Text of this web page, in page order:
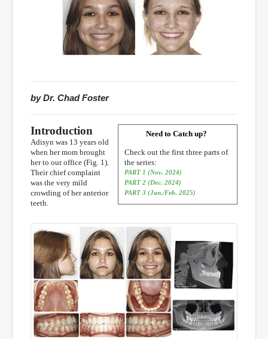
by Dr. Chad Foster
Need to Catch up?
Check out the first three parts of
the series:
PART 1 (Nov. 2024)
PART 2 (Dec. 2024)
PART 3 (Jan./Feb. 2025)
Introduction
Adisyn was 13 years old
when her mom brought
her to our office (Fig. 1).
Their chief complaint
was the very mild
crowding of her anterior
teeth.